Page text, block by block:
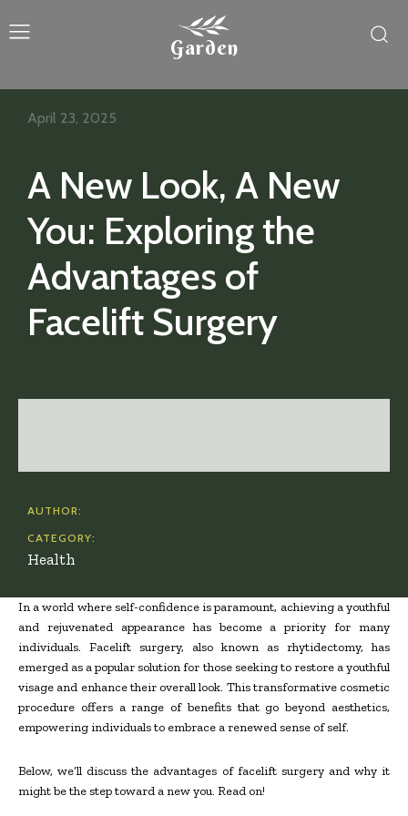
Garden
A New Look, A New
You: Exploring the
Advantages of
Facelift Surgery
April 23, 2025
AUTHOR:
CATEGORY:
Health
In a world where self-confidence is paramount, achieving a youthful
and rejuvenated appearance has become a priority for many
individuals. Facelift surgery, also known as rhytidectomy, has
emerged as a popular solution for those seeking to restore a youthful
visage and enhance their overall look. This transformative cosmetic
procedure offers a range of benefits that go beyond aesthetics,
empowering individuals to embrace a renewed sense of self.
Below, we’ll discuss the advantages of facelift surgery and why it
might be the step toward a new you. Read on!